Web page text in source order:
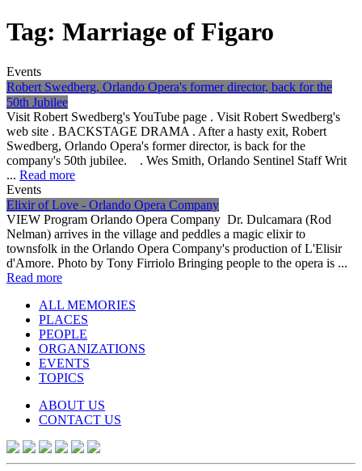
Tag: Marriage of Figaro
Events
Robert Swedberg, Orlando Opera's former director, back for the
50th Jubilee
Visit Robert Swedberg's YouTube page . Visit Robert Swedberg's
web site . BACKSTAGE DRAMA . After a hasty exit, Robert
Swedberg, Orlando Opera's former director, is back for the
company's 50th jubilee. . Wes Smith, Orlando Sentinel Staff Writ
... Read more
Events
Elixir of Love - Orlando Opera Company
VIEW Program Orlando Opera Company Dr. Dulcamara (Rod
Nelman) arrives in the village and peddles a magic elixir to
townsfolk in the Orlando Opera Company's production of L'Elisir
d'Amore. Photo by Tony Firriolo Bringing people to the opera is ...
Read more
ALL MEMORIES
PLACES
PEOPLE
ORGANIZATIONS
EVENTS
TOPICS
ABOUT US
CONTACT US